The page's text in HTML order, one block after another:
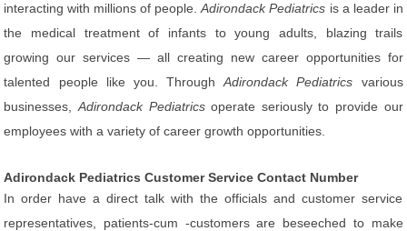
interacting with millions of people.Adirondack Pediatrics is a leader in
the medical treatment of infants to young adults, blazing trails
growing our services — all creating new career opportunities for
talented people like you. ThroughAdirondack Pediatrics various
businesses,Adirondack Pediatricsoperate seriously to provide our
employees with a variety of career growth opportunities.
Adirondack Pediatrics Customer Service Contact Number
In order have a direct talk with the officials and customer service
representatives, patients-cum -customers are beseeched to make